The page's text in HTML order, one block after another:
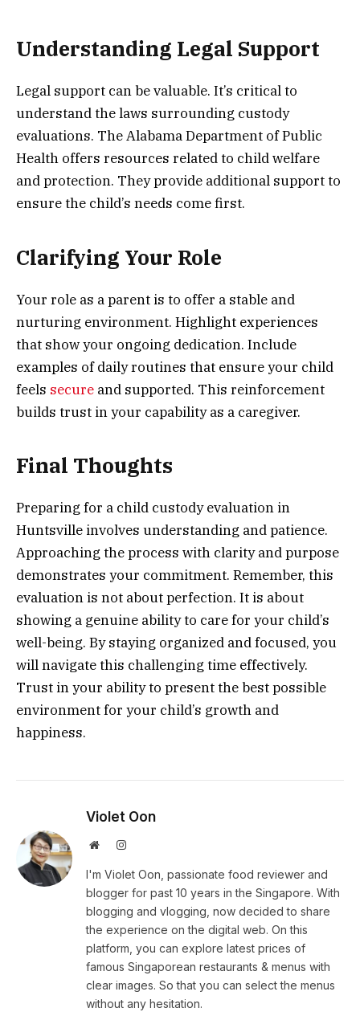
Understanding Legal Support
Legal support can be valuable. It’s critical to
understand the laws surrounding custody
evaluations. The Alabama Department of Public
Health offers resources related to child welfare
and protection. They provide additional support to
ensure the child’s needs come first.
Clarifying Your Role
Your role as a parent is to offer a stable and
nurturing environment. Highlight experiences
that show your ongoing dedication. Include
examples of daily routines that ensure your child
feels secure and supported. This reinforcement
builds trust in your capability as a caregiver.
Final Thoughts
Preparing for a child custody evaluation in
Huntsville involves understanding and patience.
Approaching the process with clarity and purpose
demonstrates your commitment. Remember, this
evaluation is not about perfection. It is about
showing a genuine ability to care for your child’s
well-being. By staying organized and focused, you
will navigate this challenging time effectively.
Trust in your ability to present the best possible
environment for your child’s growth and
happiness.
Violet Oon
WebsiteInstagram
I'm Violet Oon, passionate food reviewer and
blogger for past 10 years in the Singapore. With
blogging and vlogging, now decided to share
the experience on the digital web. On this
platform, you can explore latest prices of
famous Singaporean restaurants & menus with
clear images. So that you can select the menus
without any hesitation.